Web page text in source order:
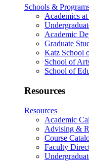
Schools &
Academics
Academic
Graduate
Katz School
School of
School of
Resources
Resources
Academic
Advising &
Course
Faculty